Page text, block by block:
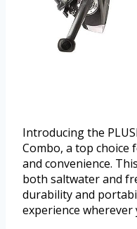
Introducing the
Combo, a top choice
and convenience.
both saltwater and
durability and
experience wherever